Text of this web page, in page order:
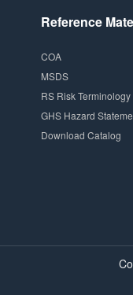
Reference
COA
MSDS
RS Risk Terminology
GHS Hazard
Download Catalog